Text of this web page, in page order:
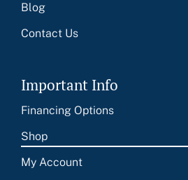
Blog
Contact Us
Important Info
Financing Options
Shop
My Account